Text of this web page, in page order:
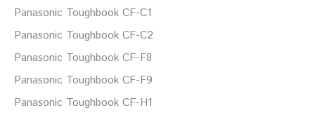
Panasonic Toughbook CF-C1
Panasonic Toughbook CF-C2
Panasonic Toughbook CF-F8
Panasonic Toughbook CF-F9
Panasonic Toughbook CF-H1